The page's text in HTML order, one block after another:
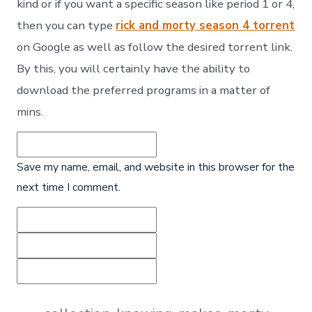
kind or if you want a specific season like period 1 or 4,
then you can type rick and morty season 4 torrent
on Google as well as follow the desired torrent link.
By this, you will certainly have the ability to
download the preferred programs in a matter of
mins.
Save my name, email, and website in this browser for the
next time I comment.